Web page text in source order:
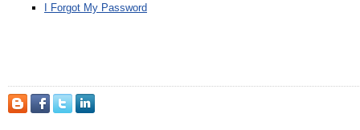
I Forgot My Password